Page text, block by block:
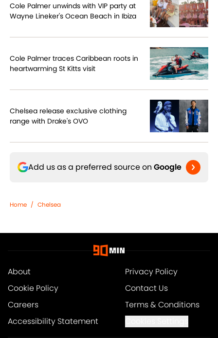
Cole Palmer unwinds with VIP party at
Wayne Lineker's Ocean Beach in Ibiza
Cole Palmer traces Caribbean roots in
heartwarming St Kitts visit
Chelsea release exclusive clothing
range with Drake's OVO
Add us as a preferred source on Google
Home / Chelsea
About
Privacy Policy
Cookie Policy
Contact Us
Careers
Terms & Conditions
Accessibility Statement